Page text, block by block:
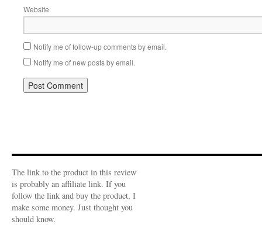
Website
Notify me of follow-up comments by email.
Notify me of new posts by email.
The link to the product in this review
is probably an affiliate link. If you
follow the link and buy the product, I
make some money. Just thought you
should know.